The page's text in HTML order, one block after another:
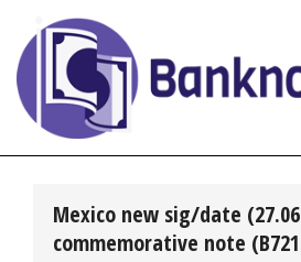
content
Mexico new sig/date
commemorative note